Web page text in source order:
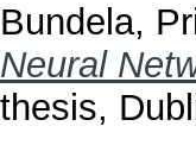
Bundela,
Neural
thesis,